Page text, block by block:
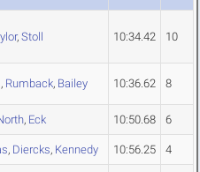
, Stoll 10:34.42 10
, Rumback, Bailey 10:36.62 8
, Eck 10:50.68 6
, Diercks, Kennedy 10:56.25 4